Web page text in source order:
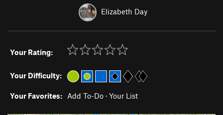
Elizabeth Day
Your Rating:
Your Difficulty:
Your Favorites: Add To-Do · Your List